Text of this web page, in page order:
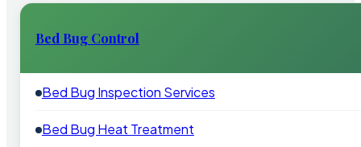
Bed Bug Control
Bed Bug Inspection Services
Bed Bug Heat Treatment